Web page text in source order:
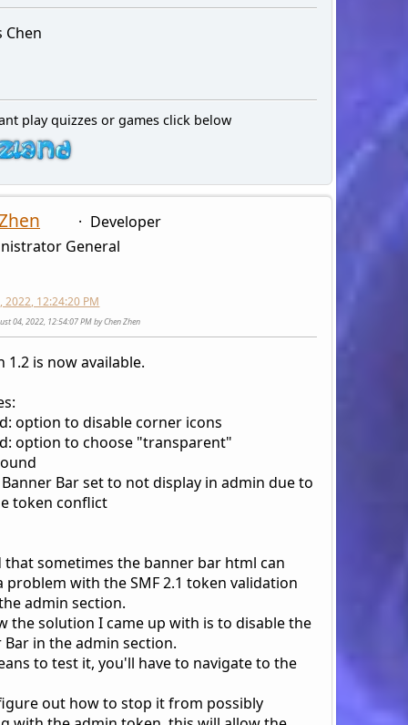
Chen
play quizzes or games click below
Developer
General
2022, 12:24:20 PM
04, 2022, 12:54:07 PM by Chen Zhen
1.2 is now available.
option to disable corner icons
option to choose "transparent"
Banner Bar set to not display in admin due to
token conflict
that sometimes the banner bar html can
problem with the SMF 2.1 token validation
admin section.
the solution I came up with is to disable the
Bar in the admin section.
to test it, you'll have to navigate to the
out how to stop it from possibly